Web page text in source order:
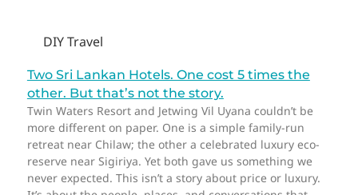
DIY Travel
Two Sri Lankan Hotels. One cost 5 times the
other. But that’s not the story.
Twin Waters Resort and Jetwing Vil Uyana couldn’t be
more different on paper. One is a simple family-run
retreat near Chilaw; the other a celebrated luxury eco-
reserve near Sigiriya. Yet both gave us something we
never expected. This isn’t a story about price or luxury.